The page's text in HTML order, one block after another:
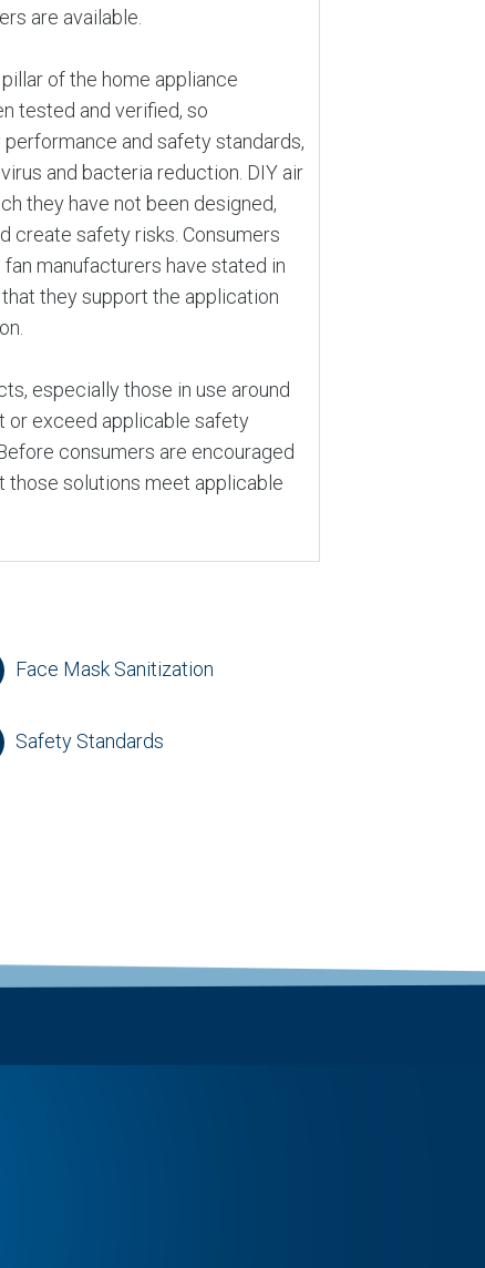
are available.
of the home appliance
tested and verified, so
and safety standards,
and bacteria reduction. DIY air
they have not been designed,
create safety risks. Consumers
manufacturers have stated in
they support the application
especially those in use around
or exceed applicable safety
consumers are encouraged
those solutions meet applicable
Face Mask Sanitization
Safety Standards